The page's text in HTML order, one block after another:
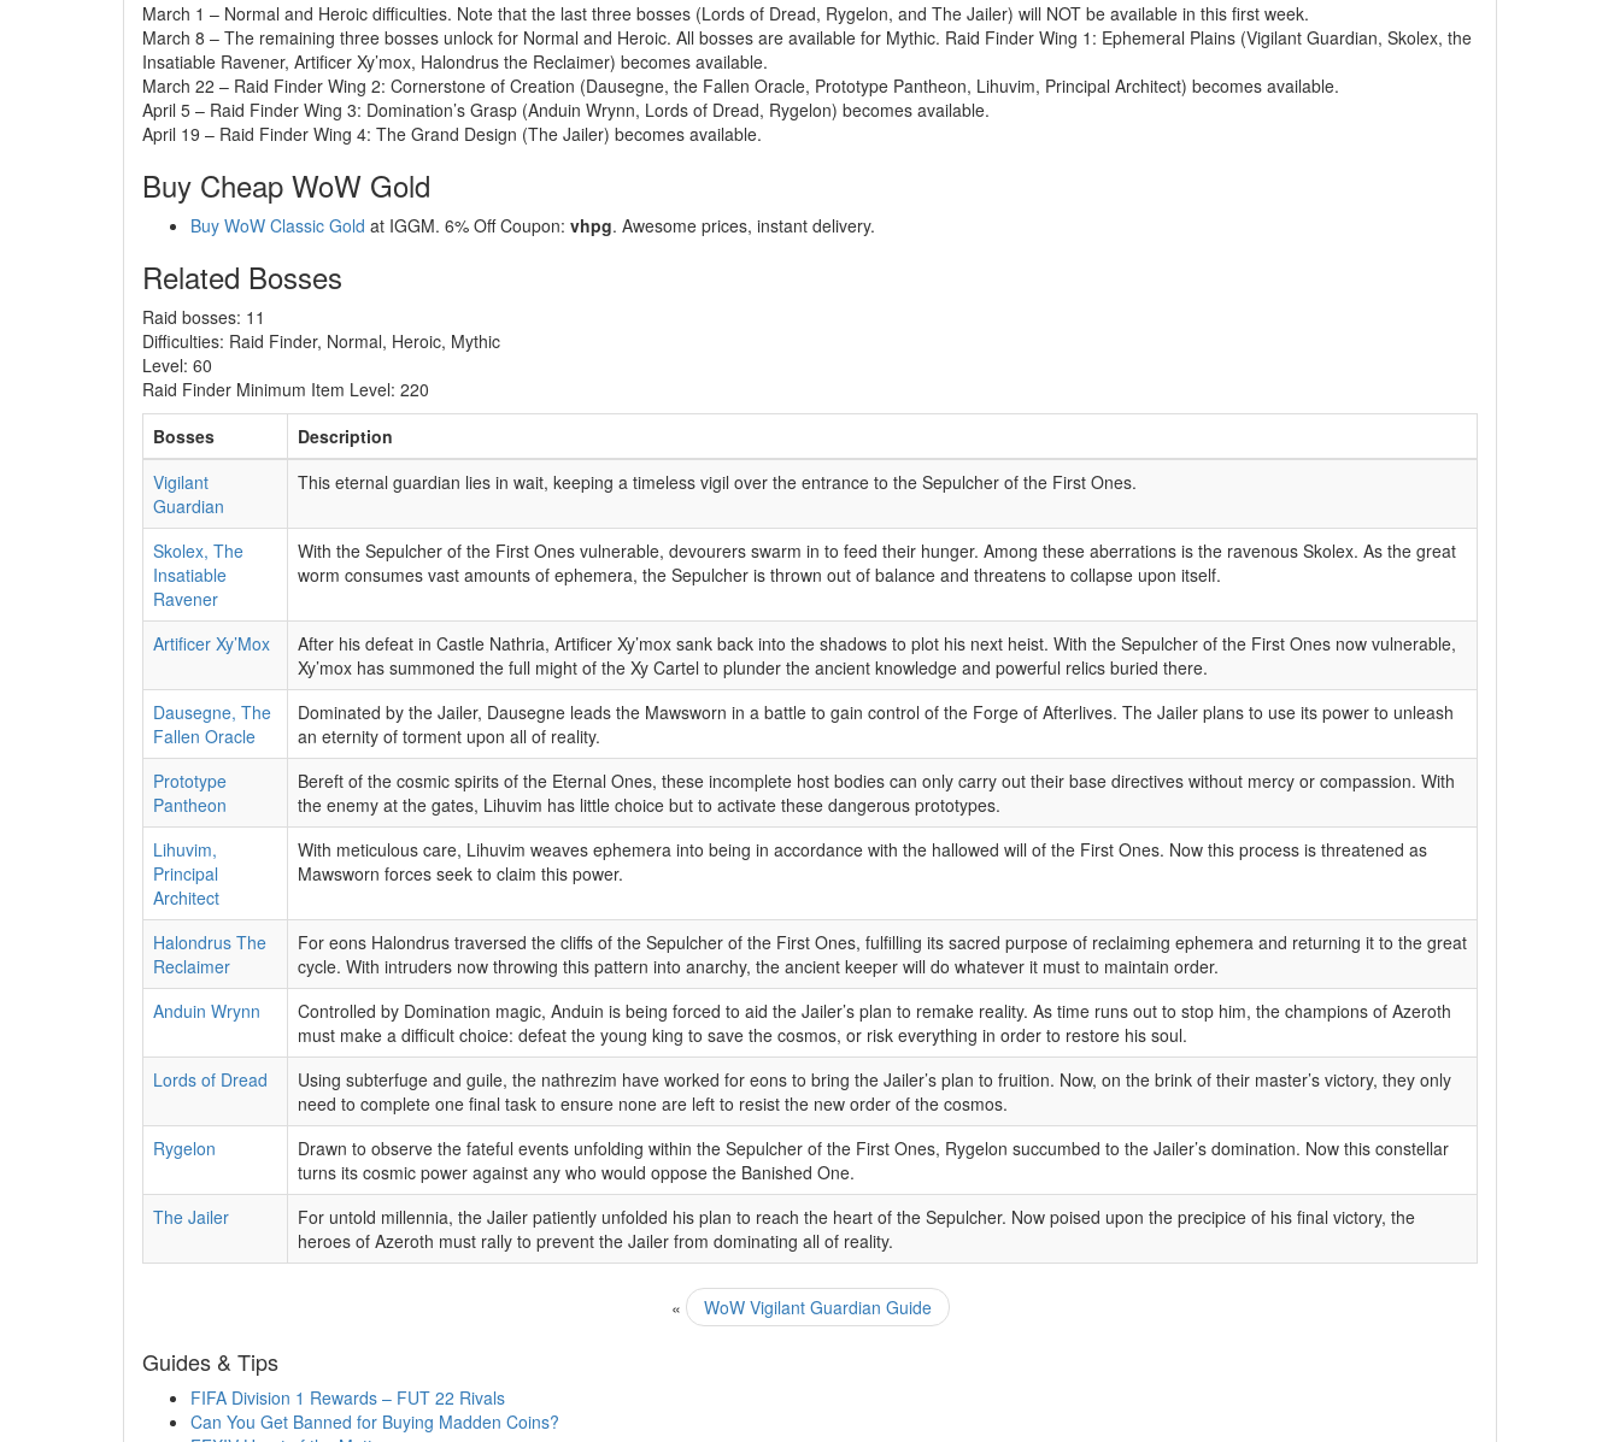
March 1 – Normal and Heroic difficulties. Note that the last three bosses (Lords of Dread, Rygelon, and The Jailer) will NOT be available in this first week.
March 8 – The remaining three bosses unlock for Normal and Heroic. All bosses are available for Mythic. Raid Finder Wing 1: Ephemeral Plains (Vigilant Guardian, Skolex, the
Insatiable Ravener, Artificer Xy’mox, Halondrus the Reclaimer) becomes available.
March 22 – Raid Finder Wing 2: Cornerstone of Creation (Dausegne, the Fallen Oracle, Prototype Pantheon, Lihuvim, Principal Architect) becomes available.
April 5 – Raid Finder Wing 3: Domination’s Grasp (Anduin Wrynn, Lords of Dread, Rygelon) becomes available.
April 19 – Raid Finder Wing 4: The Grand Design (The Jailer) becomes available.
Buy Cheap WoW Gold
Buy WoW Classic Gold at IGGM. 6% Off Coupon: vhpg. Awesome prices, instant delivery.
Related Bosses
Raid bosses: 11
Difficulties: Raid Finder, Normal, Heroic, Mythic
Level: 60
Raid Finder Minimum Item Level: 220
Bosses
Description
Vigilant
Guardian
This eternal guardian lies in wait, keeping a timeless vigil over the entrance to the Sepulcher of the First Ones.
Skolex, The
Insatiable
Ravener
With the Sepulcher of the First Ones vulnerable, devourers swarm in to feed their hunger. Among these aberrations is the ravenous Skolex. As the great
worm consumes vast amounts of ephemera, the Sepulcher is thrown out of balance and threatens to collapse upon itself.
Artificer Xy’Mox
After his defeat in Castle Nathria, Artificer Xy’mox sank back into the shadows to plot his next heist. With the Sepulcher of the First Ones now vulnerable,
Xy’mox has summoned the full might of the Xy Cartel to plunder the ancient knowledge and powerful relics buried there.
Dausegne, The
Fallen Oracle
Dominated by the Jailer, Dausegne leads the Mawsworn in a battle to gain control of the Forge of Afterlives. The Jailer plans to use its power to unleash
an eternity of torment upon all of reality.
Prototype
Pantheon
Bereft of the cosmic spirits of the Eternal Ones, these incomplete host bodies can only carry out their base directives without mercy or compassion. With
the enemy at the gates, Lihuvim has little choice but to activate these dangerous prototypes.
Lihuvim,
Principal
Architect
With meticulous care, Lihuvim weaves ephemera into being in accordance with the hallowed will of the First Ones. Now this process is threatened as
Mawsworn forces seek to claim this power.
Halondrus The
Reclaimer
For eons Halondrus traversed the cliffs of the Sepulcher of the First Ones, fulfilling its sacred purpose of reclaiming ephemera and returning it to the great
cycle. With intruders now throwing this pattern into anarchy, the ancient keeper will do whatever it must to maintain order.
Anduin Wrynn
Controlled by Domination magic, Anduin is being forced to aid the Jailer’s plan to remake reality. As time runs out to stop him, the champions of Azeroth
must make a difficult choice: defeat the young king to save the cosmos, or risk everything in order to restore his soul.
Lords of Dread
Using subterfuge and guile, the nathrezim have worked for eons to bring the Jailer’s plan to fruition. Now, on the brink of their master’s victory, they only
need to complete one final task to ensure none are left to resist the new order of the cosmos.
Rygelon
Drawn to observe the fateful events unfolding within the Sepulcher of the First Ones, Rygelon succumbed to the Jailer’s domination. Now this constellar
turns its cosmic power against any who would oppose the Banished One.
The Jailer
For untold millennia, the Jailer patiently unfolded his plan to reach the heart of the Sepulcher. Now poised upon the precipice of his final victory, the
heroes of Azeroth must rally to prevent the Jailer from dominating all of reality.
« WoW Vigilant Guardian Guide
Guides & Tips
FIFA Division 1 Rewards – FUT 22 Rivals
Can You Get Banned for Buying Madden Coins?